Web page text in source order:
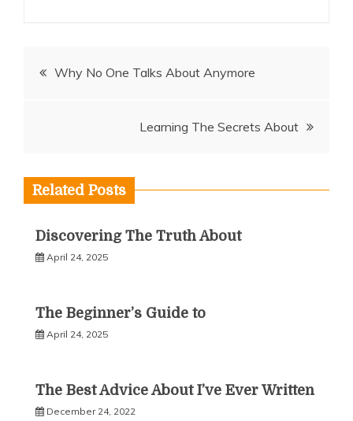
Post
Why No One Talks About Anymore
Learning The Secrets About
Related Posts
Discovering The Truth About
April 24, 2025
The Beginner’s Guide to
April 24, 2025
The Best Advice About I’ve Ever Written
December 24, 2022